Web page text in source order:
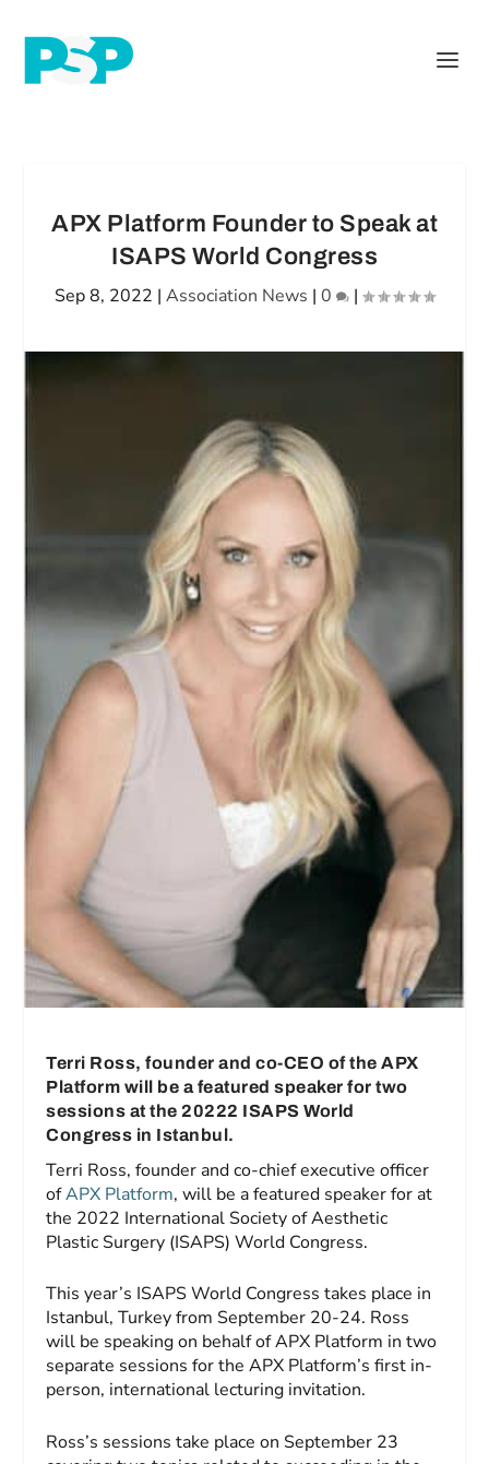
APX Platform Founder to Speak at
ISAPS World Congress
Sep 8, 2022 | Association News | 0 |
Terri Ross, founder and co-CEO of the APX
Platform will be a featured speaker for two
sessions at the 20222 ISAPS World
Congress in Istanbul.
Terri Ross, founder and co-chief executive officer
ofAPX Platform, will be a featured speaker for at
the 2022 International Society of Aesthetic
Plastic Surgery (ISAPS) World Congress.
This year’s ISAPS World Congress takes place in
Istanbul, Turkey from September 20-24. Ross
will be speaking on behalf of APX Platform in two
separate sessions for the APX Platform’s first in-
person, international lecturing invitation.
Ross’s sessions take place on September 23